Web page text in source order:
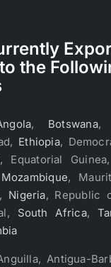
the
, Botswana,
Ethiopia,
, Equatorial Guinea,
Mozambique,
Nigeria, Republic
South Africa,
Antigua-